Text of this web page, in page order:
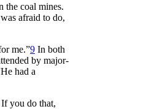
the coal mines.
afraid to do,
me.”9 In both
by major-
had a
you do that,